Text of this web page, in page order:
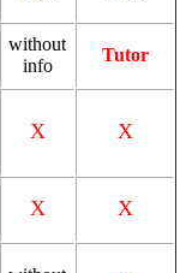
without
info
Tutor
X X
X X